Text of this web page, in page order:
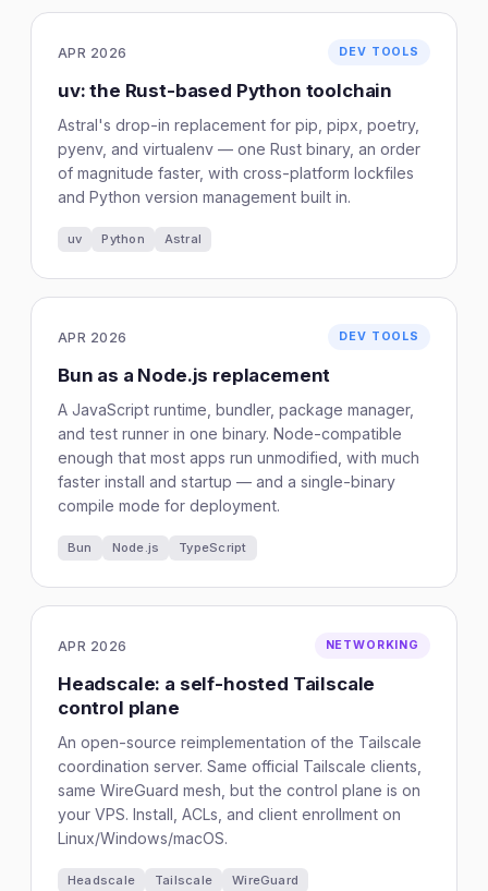
APR 2026 DEV TOOLS
uv: the Rust-based Python toolchain
Astral's drop-in replacement for pip, pipx, poetry,
pyenv, and virtualenv — one Rust binary, an order
of magnitude faster, with cross-platform lockfiles
and Python version management built in.
uv Python Astral
APR 2026 DEV TOOLS
Bun as a Node.js replacement
A JavaScript runtime, bundler, package manager,
and test runner in one binary. Node-compatible
enough that most apps run unmodified, with much
faster install and startup — and a single-binary
compile mode for deployment.
Bun Node.js TypeScript
APR 2026 NETWORKING
Headscale: a self-hosted Tailscale
control plane
An open-source reimplementation of the Tailscale
coordination server. Same official Tailscale clients,
same WireGuard mesh, but the control plane is on
your VPS. Install, ACLs, and client enrollment on
Linux/Windows/macOS.
Headscale Tailscale WireGuard